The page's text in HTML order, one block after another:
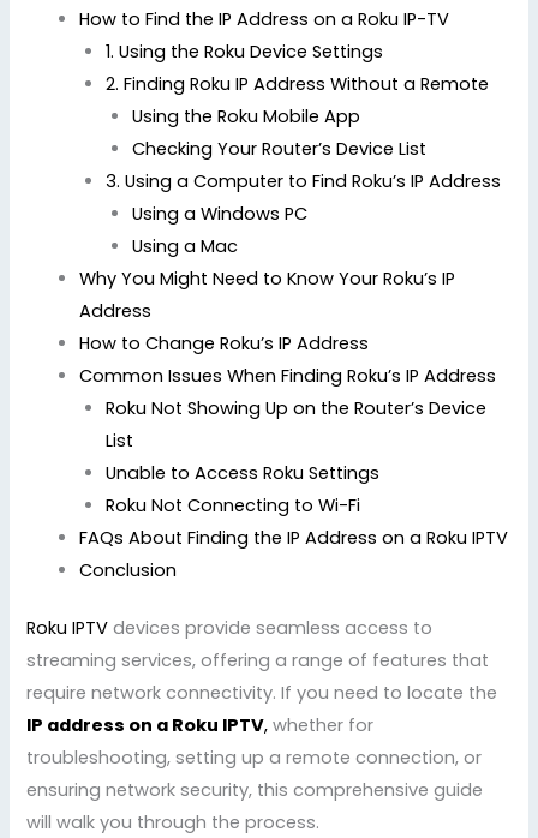
How to Find the IP Address on a Roku IP-TV
1. Using the Roku Device Settings
2. Finding Roku IP Address Without a Remote
Using the Roku Mobile App
Checking Your Router’s Device List
3. Using a Computer to Find Roku’s IP Address
Using a Windows PC
Using a Mac
Why You Might Need to Know Your Roku’s IP
Address
How to Change Roku’s IP Address
Common Issues When Finding Roku’s IP Address
Roku Not Showing Up on the Router’s Device
List
Unable to Access Roku Settings
Roku Not Connecting to Wi-Fi
FAQs About Finding the IP Address on a Roku IPTV
Conclusion
Roku IPTV devices provide seamless access to
streaming services, offering a range of features that
require network connectivity. If you need to locate the
IP address on a Roku IPTV, whether for
troubleshooting, setting up a remote connection, or
ensuring network security, this comprehensive guide
will walk you through the process.